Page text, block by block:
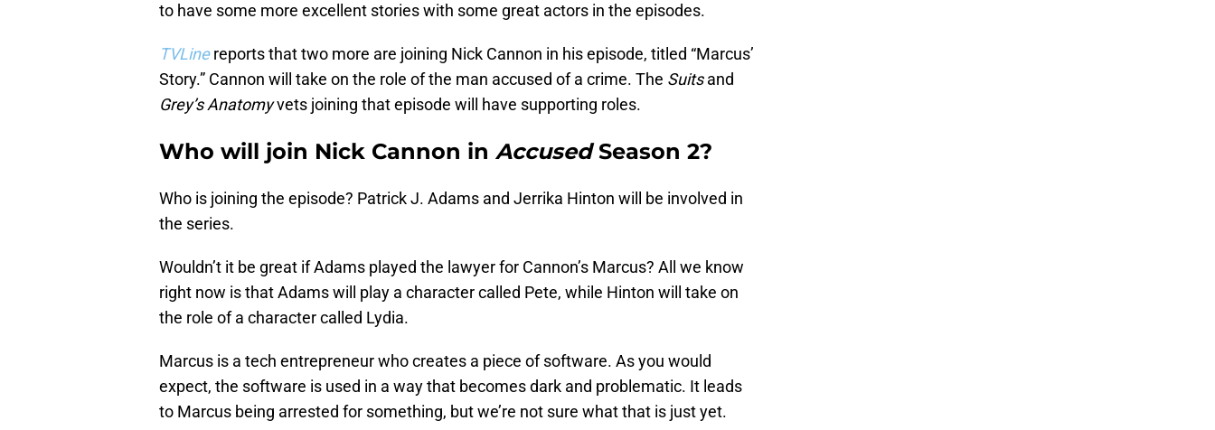
to have some more excellent stories with some great actors in the episodes.
TVLine reports that two more are joining Nick Cannon in his episode, titled “Marcus’
Story.” Cannon will take on the role of the man accused of a crime. The Suitsand
Grey’s Anatomyvets joining that episode will have supporting roles.
Who will join Nick Cannon in AccusedSeason 2?
Who is joining the episode? Patrick J. Adams and Jerrika Hinton will be involved in
the series.
Wouldn’t it be great if Adams played the lawyer for Cannon’s Marcus? All we know
right now is that Adams will play a character called Pete, while Hinton will take on
the role of a character called Lydia.
Marcus is a tech entrepreneur who creates a piece of software. As you would
expect, the software is used in a way that becomes dark and problematic. It leads
to Marcus being arrested for something, but we’re not sure what that is just yet.